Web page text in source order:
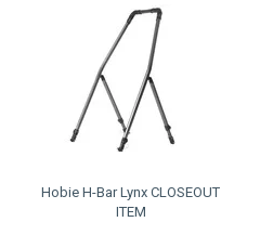
Hobie H-Bar Lynx CLOSEOUT
ITEM